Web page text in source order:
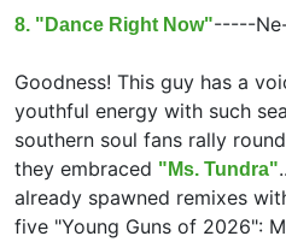
8. "Dance Right Now"-----
Goodness! This guy has a
youthful energy with such
southern soul fans rally
they embraced "Ms. Tundra"
already spawned remixes
five "Young Guns of 2026":